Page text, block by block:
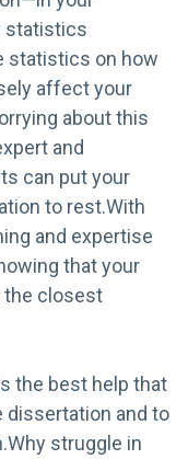
statistics
statistics on how
affect your
about this
and
can put your
to rest.With
and expertise
that your
the closest
the best help that
dissertation and to
struggle in